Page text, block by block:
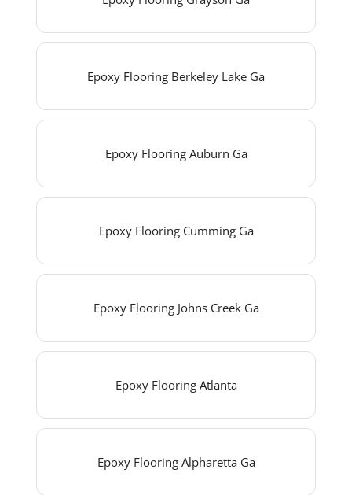
Epoxy Flooring Berkeley Lake Ga
Epoxy Flooring Auburn Ga
Epoxy Flooring Cumming Ga
Epoxy Flooring Johns Creek Ga
Epoxy Flooring Atlanta
Epoxy Flooring Alpharetta Ga